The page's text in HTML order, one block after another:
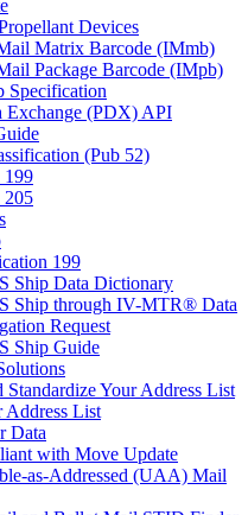
Devices
Matrix Barcode (IMmb)
Package Barcode (IMpb)
Specification
Exchange (PDX) API
(Pub 52)
199
205
199
Ship Data Dictionary
Ship through IV-MTR® Data
Request
Ship Guide
Standardize Your Address List
Address List
Data
with Move Update
as-Addressed (UAA) Mail